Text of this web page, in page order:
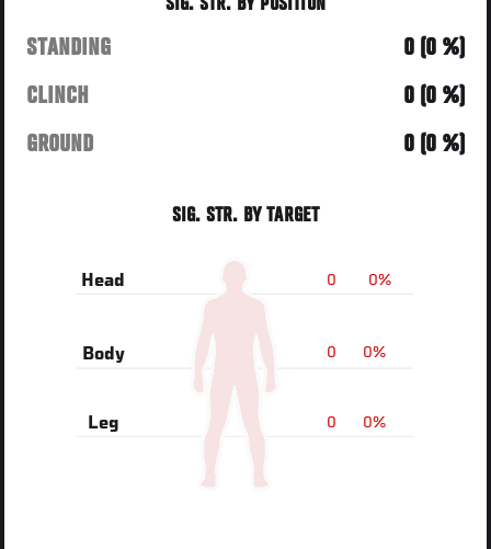
STANDING
0 (0 %)
CLINCH
0 (0 %)
GROUND
0 (0 %)
SIG. STR. BY TARGET
0%
0
Head
0%
0
Body
0%
0
Leg